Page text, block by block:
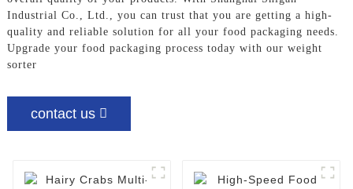
Industrial Co., Ltd., you can trust that you are getting a high-
quality and reliable solution for all your food packaging needs.
Upgrade your food packaging process today with our weight
sorter
contact us